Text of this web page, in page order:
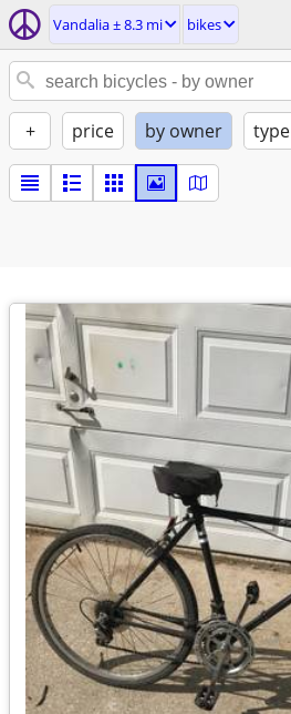
Vandalia ± 8.3 mi bikes
+ price by owner type